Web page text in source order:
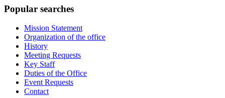
Popular searches
Mission Statement
Organization of the office
History
Meeting Requests
Key Staff
Duties of the Office
Event Requests
Contact